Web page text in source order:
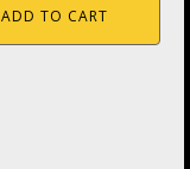
ADD TO CART